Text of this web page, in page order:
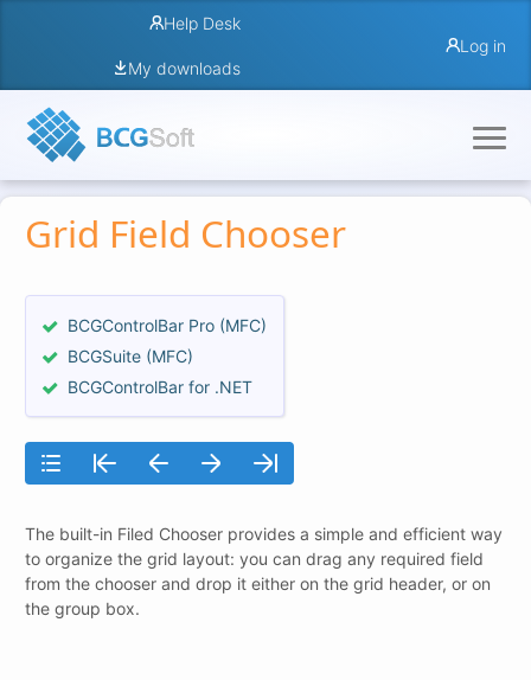
Help Desk
My downloads
Log in
Grid Field Chooser
BCGControlBar Pro (MFC)
BCGSuite (MFC)
BCGControlBar for .NET
The built-in Filed Chooser provides a simple and efficient way
to organize the grid layout: you can drag any required field
from the chooser and drop it either on the grid header, or on
the group box.